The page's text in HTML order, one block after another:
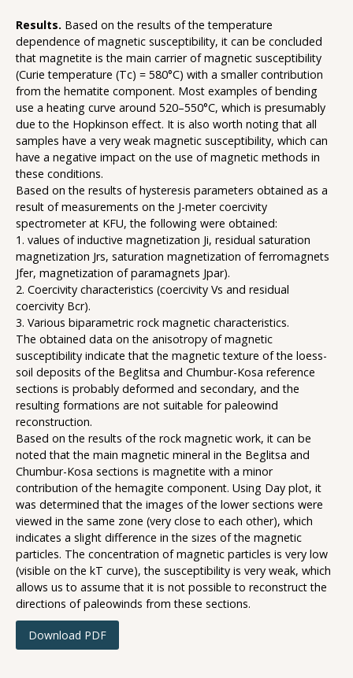
Results. Based on the results of the temperature
dependence of magnetic susceptibility, it can be concluded
that magnetite is the main carrier of magnetic susceptibility
(Curie temperature (Tc) = 580°C) with a smaller contribution
from the hematite component. Most examples of bending
use a heating curve around 520–550°C, which is presumably
due to the Hopkinson effect. It is also worth noting that all
samples have a very weak magnetic susceptibility, which can
have a negative impact on the use of magnetic methods in
these conditions.
Based on the results of hysteresis parameters obtained as a
result of measurements on the J-meter coercivity
spectrometer at KFU, the following were obtained:
1. values of inductive magnetization Ji, residual saturation
magnetization Jrs, saturation magnetization of ferromagnets
Jfer, magnetization of paramagnets Jpar).
2. Coercivity characteristics (coercivity Vs and residual
coercivity Bcr).
3. Various biparametric rock magnetic characteristics.
The obtained data on the anisotropy of magnetic
susceptibility indicate that the magnetic texture of the loess-
soil deposits of the Beglitsa and Chumbur-Kosa reference
sections is probably deformed and secondary, and the
resulting formations are not suitable for paleowind
reconstruction.
Based on the results of the rock magnetic work, it can be
noted that the main magnetic mineral in the Beglitsa and
Chumbur-Kosa sections is magnetite with a minor
contribution of the hemagite component. Using Day plot, it
was determined that the images of the lower sections were
viewed in the same zone (very close to each other), which
indicates a slight difference in the sizes of the magnetic
particles. The concentration of magnetic particles is very low
(visible on the kT curve), the susceptibility is very weak, which
allows us to assume that it is not possible to reconstruct the
directions of paleowinds from these sections.
Download PDF